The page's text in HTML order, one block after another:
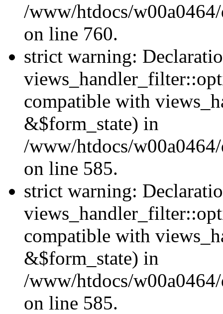
/www/htdocs/
on line 760.
strict warning:
compatible with
&$form_state) in
/www/htdocs/
on line 585.
strict warning:
compatible with
&$form_state) in
/www/htdocs/
on line 585.